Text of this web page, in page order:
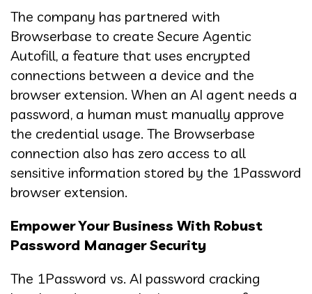
The company has partnered with
Browserbase to create Secure Agentic
Autofill, a feature that uses encrypted
connections between a device and the
browser extension. When an AI agent needs a
password, a human must manually approve
the credential usage. The Browserbase
connection also has zero access to all
sensitive information stored by the 1Password
browser extension.
Empower Your Business With Robust
Password Manager Security
The 1Password vs. AI password cracking